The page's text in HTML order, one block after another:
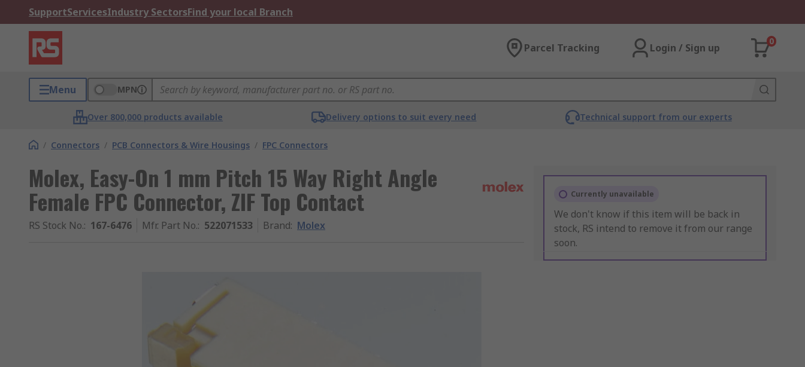
SupportServicesIndustry SectorsFind your local Branch
Parcel Tracking Login / Sign up
0
Menu MPN
Over 800,000 products available Delivery options to suit every need Technical support from our experts
/ Connectors / PCB Connectors & Wire Housings / FPC Connectors
Molex, Easy-On 1 mm Pitch 15 Way Right Angle
Female FPC Connector, ZIF Top Contact
RS Stock No.: 167-6476 Mfr. Part No.: 522071533 Brand: Molex
Currently unavailable
We don't know if this item will be back in
stock, RS intend to remove it from our range
soon.